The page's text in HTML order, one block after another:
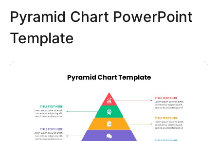
Pyramid Chart PowerPoint
Template